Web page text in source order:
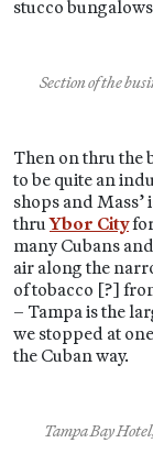
stucco
Section of the
Then on thru the
to be quite an
shops and
thruYbor City
many Cubans
air along the
of tobacco [?]
– Tampa is the
we stopped at
the Cuban way.
Tampa Bay